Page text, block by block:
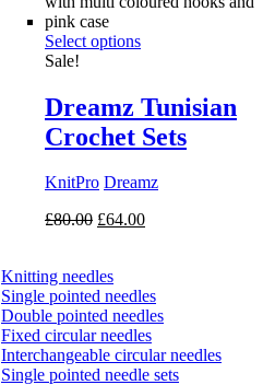
Select options
Sale!
Dreamz Tunisian
Crochet Sets
KnitPro Dreamz
£80.00 Original
£80.00.
£64.00Current
Knitting needles
Single pointed needles
Double pointed needles
Fixed circular needles
Interchangeable circular needles
Single pointed needle sets